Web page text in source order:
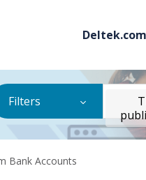
Deltek.com
Filters
Bank Accounts